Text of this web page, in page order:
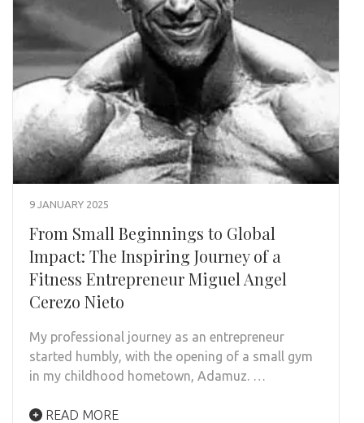
9 JANUARY 2025
From Small Beginnings to Global
Impact: The Inspiring Journey of a
Fitness Entrepreneur Miguel Angel
Cerezo Nieto
My professional journey as an entrepreneur
started humbly, with the opening of a small gym
in my childhood hometown, Adamuz. …
READ MORE